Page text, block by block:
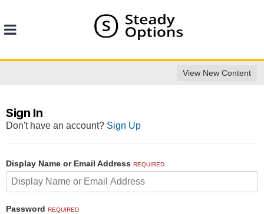
View New Content
Sign In
Don't have an account? Sign Up
Display Name or Email Address REQUIRED
Password REQUIRED